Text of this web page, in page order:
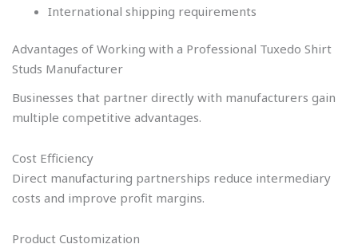
International shipping requirements
Advantages of Working with a Professional Tuxedo Shirt
Studs Manufacturer
Businesses that partner directly with manufacturers gain
multiple competitive advantages.
Cost Efficiency
Direct manufacturing partnerships reduce intermediary
costs and improve profit margins.
Product Customization